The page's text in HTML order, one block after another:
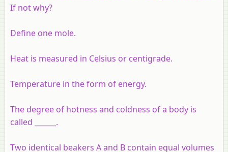
If not why?
Define one mole.
Heat is measured in Celsius or centigrade.
Temperature in the form of energy.
The degree of hotness and coldness of a body is
called ______.
Two identical beakers A and B contain equal volumes